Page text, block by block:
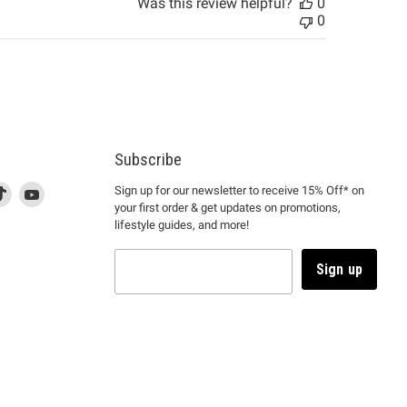
0
Find
us
This
link
Find
Subscribe
Sign up for our newsletter to receive 15% Off* on
your first order & get updates on promotions,
lifestyle guides, and more!
Sign up